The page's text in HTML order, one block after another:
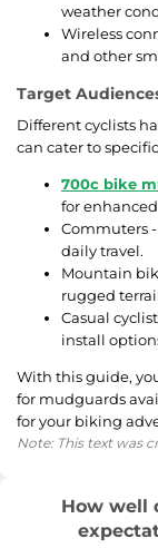
weather
Wireless
and other
Target
Different cyclists
can cater to
700c bike
for
Commuters
daily travel.
Mountain
rugged
Casual
install
With this guide,
for mudguards
for your biking
Note: This text was
How well